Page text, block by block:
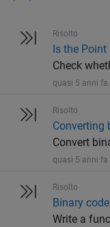
Risolto
Is the
Check
quasi 5 anni fa
Risolto
Converting
Convert
quasi 5 anni fa
Risolto
Binary
Write a